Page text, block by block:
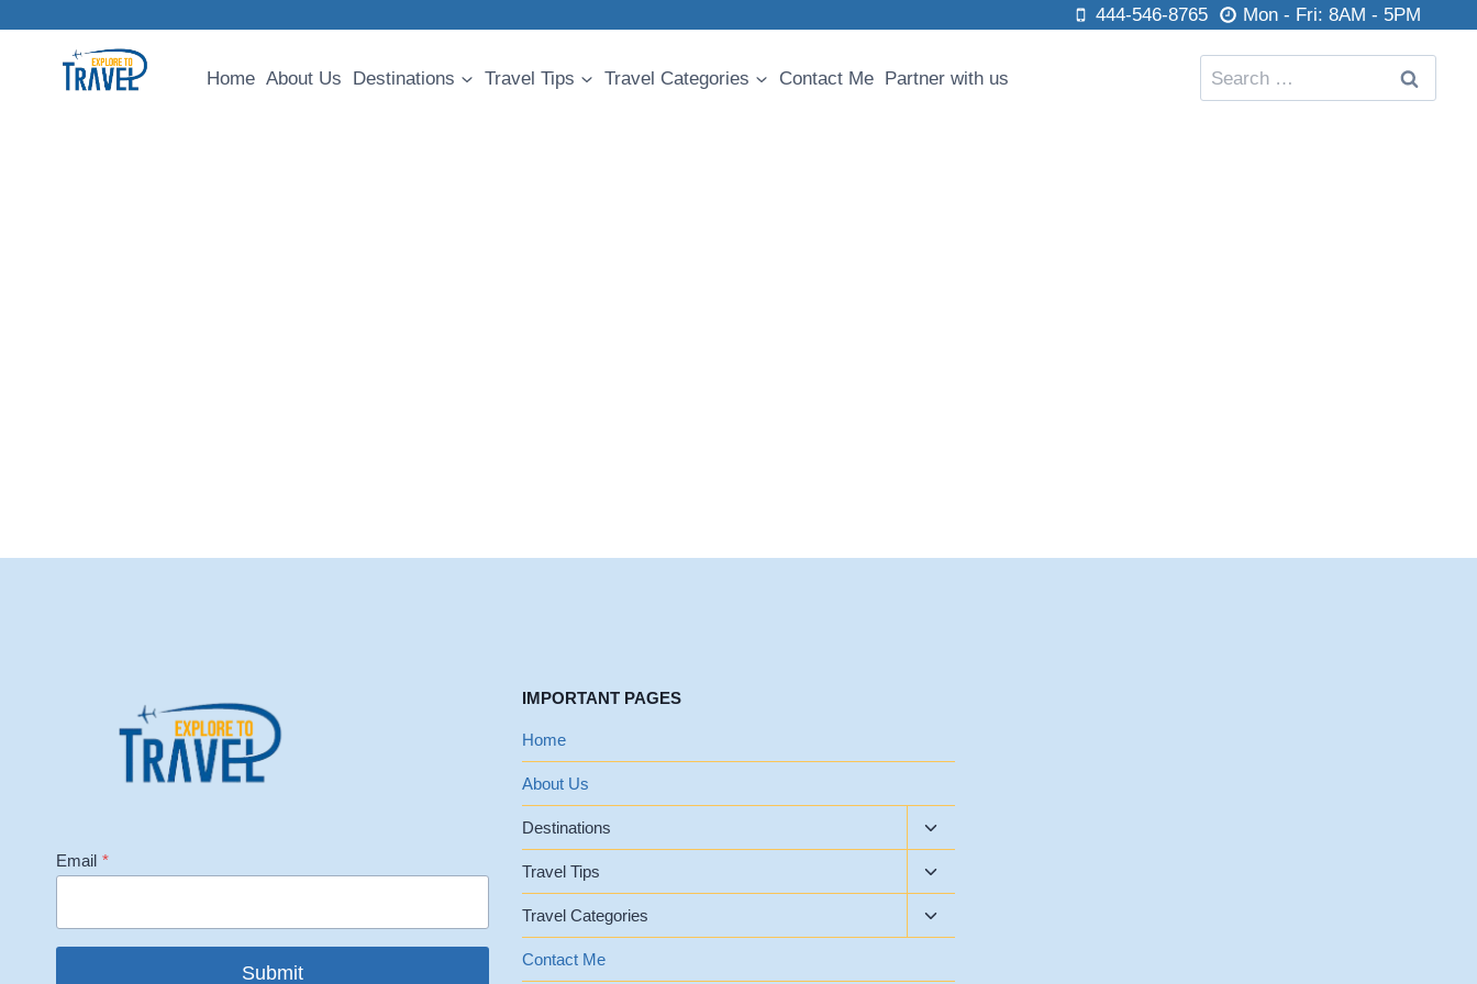
444-546-8765 Mon - Fri: 8AM - 5PM
Home About Us Destinations Travel Tips Travel Categories Contact Me Partner with us
Search
for:
Email *
Submit
IMPORTANT PAGES
Home
About Us
Destinations
Toggle
child
menu
Travel Tips
Toggle
child
menu
Travel Categories
Toggle
child
Contact Me